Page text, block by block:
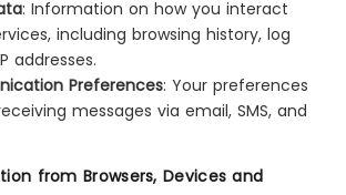
: Information on how you interact
including browsing history, log
addresses.
Preferences: Your preferences
messages via email, SMS, and
from Browsers, Devices and